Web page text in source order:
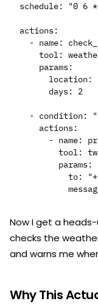
schedule: "0 6
actions:
- name:
tool:
    params:
location:
      days: 2
- condition:
    actions:
- name:
tool:
        params:
to:
Now I get a
checks the
and warns me
Why This